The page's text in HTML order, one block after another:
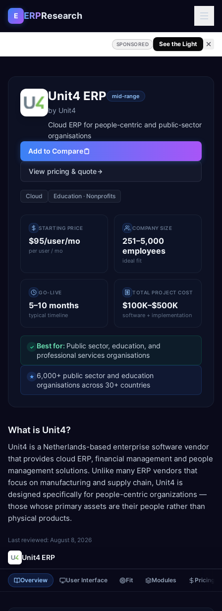
Skip to content
E ERPResearch
SPONSORED See the Light
Unit4 ERP mid-range
by Unit4
Cloud ERP for people-centric and public-sector
organisations
Add to Compare
View pricing & quote
Cloud Education · Nonprofits
STARTING PRICE
$95/user/mo
per user / mo
COMPANY SIZE
251–5,000
employees
ideal fit
GO-LIVE
5–10 months
typical timeline
TOTAL PROJECT COST
$100K–$500K
software + implementation
✓ Best for: Public sector, education, and
professional services organisations
★ 6,000+ public sector and education
organisations across 30+ countries
What is Unit4?
Unit4 is a Netherlands-based enterprise software vendor
that provides cloud ERP, financial management and people
management solutions. Unlike many ERP vendors that
focus on manufacturing and supply chain, Unit4 is
designed specifically for people-centric organizations —
those whose primary assets are their people rather than
physical products.
Last reviewed: August 8, 2026
Unit4 ERP
Overview User Interface Fit Modules Pricing